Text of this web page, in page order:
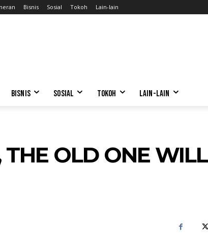
Bisnis Sosial Tokoh Lain-lain
BISNIS SOSIAL TOKOH LAIN-LAIN
THE OLD ONE WILL